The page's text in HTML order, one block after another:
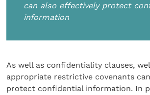
can also effectively protect
information
As well as confidentiality clauses,
appropriate restrictive covenants
protect confidential information. In